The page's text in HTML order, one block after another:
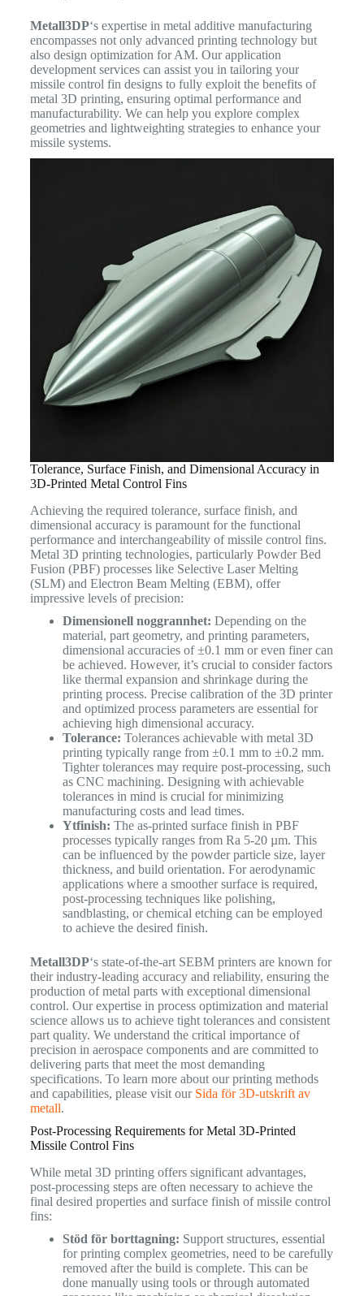
Metall3DP‘s expertise in metal additive manufacturing
encompasses not only advanced printing technology but
also design optimization for AM. Our application
development services can assist you in tailoring your
missile control fin designs to fully exploit the benefits of
metal 3D printing, ensuring optimal performance and
manufacturability. We can help you explore complex
geometries and lightweighting strategies to enhance your
missile systems.
Tolerance, Surface Finish, and Dimensional Accuracy in
3D-Printed Metal Control Fins
Achieving the required tolerance, surface finish, and
dimensional accuracy is paramount for the functional
performance and interchangeability of missile control fins.
Metal 3D printing technologies, particularly Powder Bed
Fusion (PBF) processes like Selective Laser Melting
(SLM) and Electron Beam Melting (EBM), offer
impressive levels of precision:
Dimensionell noggrannhet: Depending on the
material, part geometry, and printing parameters,
dimensional accuracies of ±0.1 mm or even finer can
be achieved. However, it’s crucial to consider factors
like thermal expansion and shrinkage during the
printing process. Precise calibration of the 3D printer
and optimized process parameters are essential for
achieving high dimensional accuracy.
Tolerance: Tolerances achievable with metal 3D
printing typically range from ±0.1 mm to ±0.2 mm.
Tighter tolerances may require post-processing, such
as CNC machining. Designing with achievable
tolerances in mind is crucial for minimizing
manufacturing costs and lead times.
Ytfinish: The as-printed surface finish in PBF
processes typically ranges from Ra 5-20 µm. This
can be influenced by the powder particle size, layer
thickness, and build orientation. For aerodynamic
applications where a smoother surface is required,
post-processing techniques like polishing,
sandblasting, or chemical etching can be employed
to achieve the desired finish.
Metall3DP‘s state-of-the-art SEBM printers are known for
their industry-leading accuracy and reliability, ensuring the
production of metal parts with exceptional dimensional
control. Our expertise in process optimization and material
science allows us to achieve tight tolerances and consistent
part quality. We understand the critical importance of
precision in aerospace components and are committed to
delivering parts that meet the most demanding
specifications. To learn more about our printing methods
and capabilities, please visit our Sida för 3D-utskrift av
metall.
Post-Processing Requirements for Metal 3D-Printed
Missile Control Fins
While metal 3D printing offers significant advantages,
post-processing steps are often necessary to achieve the
final desired properties and surface finish of missile control
fins:
Stöd för borttagning: Support structures, essential
for printing complex geometries, need to be carefully
removed after the build is complete. This can be
done manually using tools or through automated